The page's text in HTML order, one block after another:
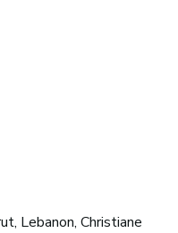
Lebanon, Christiane